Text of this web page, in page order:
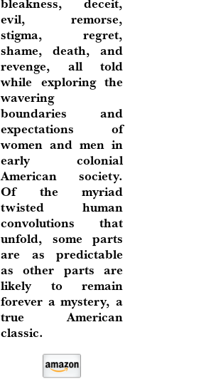
evil, remorse,
stigma, regret,
shame, death, and
revenge, all told
while exploring the
wavering
boundaries and
expectations of
women and men in
early colonial
American society.
Of the myriad
twisted human
convolutions that
unfold, some parts
are as predictable
as other parts are
likely to remain
forever a mystery, a
true American
classic.